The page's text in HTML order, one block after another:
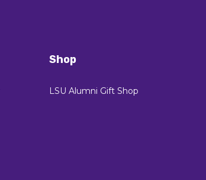
Shop
LSU Alumni Gift Shop